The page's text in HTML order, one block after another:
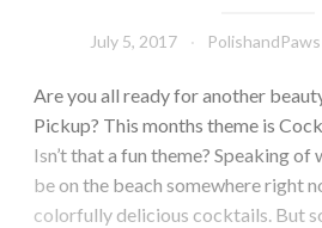
July 5, 2017 PolishandPaws
Are you all ready for another
Pickup? This months theme is
Isn’t that a fun theme? Speaking of
be on the beach somewhere right
colorfully delicious cocktails. But